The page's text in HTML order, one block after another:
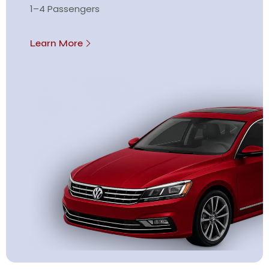
1–4 Passengers
Learn More